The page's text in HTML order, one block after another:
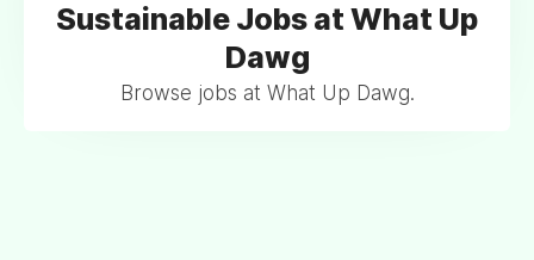
Sustainable Jobs at What Up
Dawg
Browse jobs at What Up Dawg.